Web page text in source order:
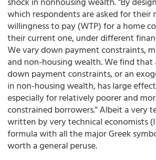
which respondents are asked for their
willingness to pay (WTP) for a home
their current one, under different
We vary down payment constraints,
and non-housing wealth. We find
down payment constraints, or an
in non-housing wealth, has large
especially for relatively poorer and
constrained borrowers." Albeit a very
written by very technical economists
formula with all the major Greek
worth a general peruse.